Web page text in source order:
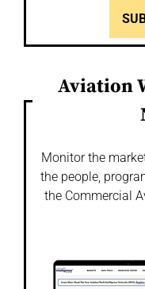
Aviation
Monitor the
the people,
the Commercial